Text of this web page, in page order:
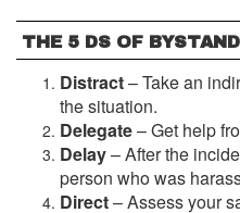
THE 5 DS OF
Distract– Take an
the situation.
Delegate– Get help
Delay– After the
person who was
Direct– Assess your